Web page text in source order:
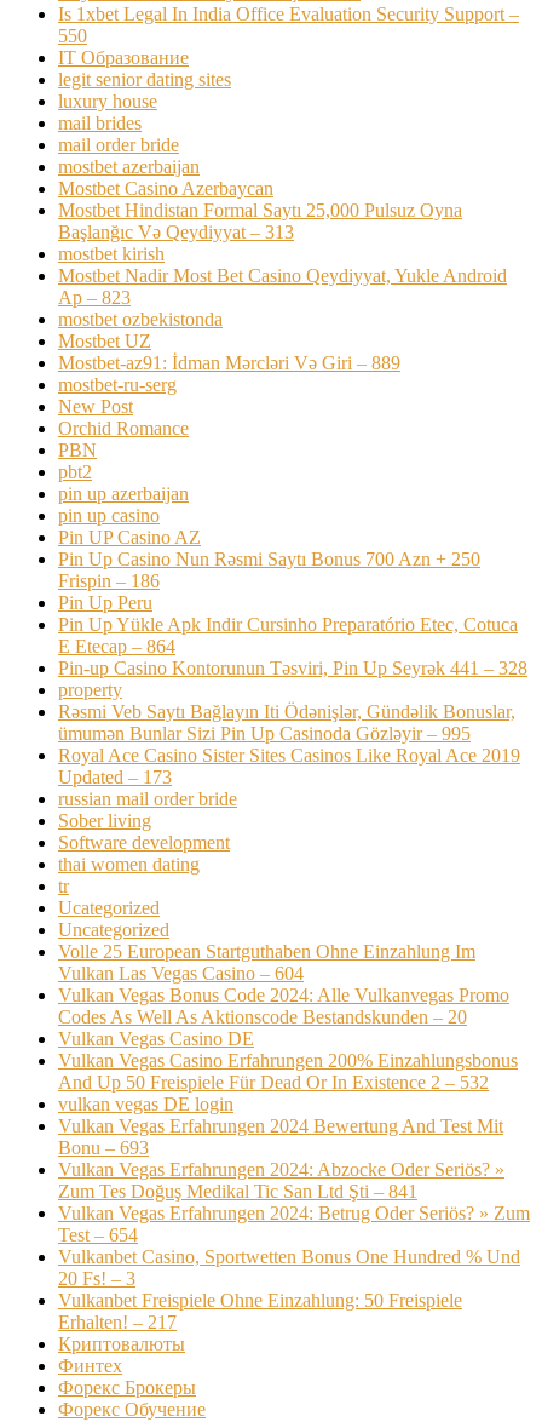
Is 1xbet Legal In India Office Evaluation Security Support –
550
IT Образование
legit senior dating sites
luxury house
mail brides
mail order bride
mostbet azerbaijan
Mostbet Casino Azerbaycan
Mostbet Hindistan Formal Saytı 25,000 Pulsuz Oyna
Başlanğıc Və Qeydiyyat – 313
mostbet kirish
Mostbet Nadir Most Bet Casino Qeydiyyat, Yukle Android
Ap – 823
mostbet ozbekistonda
Mostbet UZ
Mostbet-az91: İdman Mərcləri Və Giri – 889
mostbet-ru-serg
New Post
Orchid Romance
PBN
pbt2
pin up azerbaijan
pin up casino
Pin UP Casino AZ
Pin Up Casino Nun Rəsmi Saytı Bonus 700 Azn + 250
Frispin – 186
Pin Up Peru
Pin Up Yükle Apk Indir Cursinho Preparatório Etec, Cotuca
E Etecap – 864
Pin-up Casino Kontorunun Təsviri, Pin Up Seyrək 441 – 328
property
Rəsmi Veb Saytı Bağlayın️ Iti Ödənişlər, Gündəlik Bonuslar,
ümumən Bunlar Sizi Pin Up Casinoda Gözləyir – 995
Royal Ace Casino Sister Sites Casinos Like Royal Ace 2019
Updated – 173
russian mail order bride
Sober living
Software development
thai women dating
tr
Ucategorized
Uncategorized
Volle 25 European Startguthaben Ohne Einzahlung Im
Vulkan Las Vegas Casino – 604
Vulkan Vegas Bonus Code 2024: Alle Vulkanvegas Promo
Codes As Well As Aktionscode Bestandskunden – 20
Vulkan Vegas Casino DE
Vulkan Vegas Casino Erfahrungen 200% Einzahlungsbonus
And Up 50 Freispiele Für Dead Or In Existence 2 – 532
vulkan vegas DE login
Vulkan Vegas Erfahrungen 2024 Bewertung And Test Mit
Bonu – 693
Vulkan Vegas Erfahrungen 2024: Abzocke Oder Seriös? »
Zum Tes Doğuş Medikal Tic San Ltd Şti – 841
Vulkan Vegas Erfahrungen 2024: Betrug Oder Seriös? » Zum
Test – 654
Vulkanbet Casino, Sportwetten Bonus One Hundred % Und
20 Fs! – 3
Vulkanbet Freispiele Ohne Einzahlung: 50 Freispiele
Erhalten! – 217
Криптовалюты
Финтех
Форекс Брокеры
Форекс Обучение